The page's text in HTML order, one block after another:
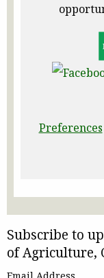
Preferences
Subscribe to
of Agriculture,
Email Address